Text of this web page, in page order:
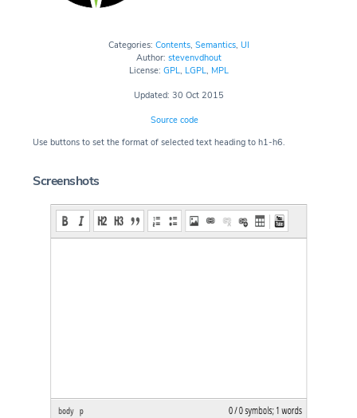
Categories: Contents, Semantics, UI
Author: stevenvdhout
License: GPL, LGPL, MPL
Updated: 30 Oct 2015
Source code
Use buttons to set the format of selected text heading to h1-h6.
Screenshots